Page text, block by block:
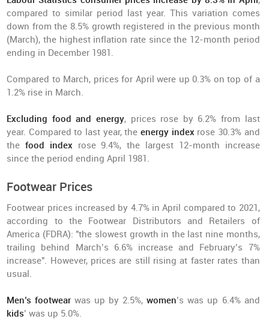
compared to similar period last year. This variation comes
down from the 8.5% growth registered in the previous month
(March), the highest inflation rate since the 12-month period
ending in December 1981.
Compared to March, prices for April were up 0.3% on top of a
1.2% rise in March.
Excluding food and energy, prices rose by 6.2% from last
year. Compared to last year, the energy index rose 30.3% and
the food index rose 9.4%, the largest 12-month increase
since the period ending April 1981.
Footwear Prices
Footwear prices increased by 4.7% in April compared to 2021,
according to the Footwear Distributors and Retailers of
America (FDRA): "the slowest growth in the last nine months,
trailing behind March’s 6.6% increase and February’s 7%
increase". However, prices are still rising at faster rates than
usual.
Men’s footwear was up by 2.5%,women’s was up 6.4% and
kids’ was up 5.0%.